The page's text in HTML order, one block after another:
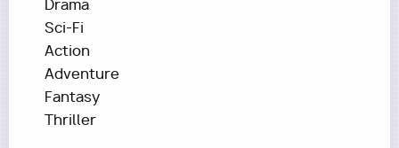
Drama
Sci-Fi
Action
Adventure
Fantasy
Thriller